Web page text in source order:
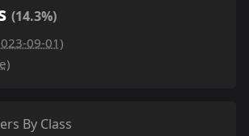
(14.3%)
09-01)
By Class